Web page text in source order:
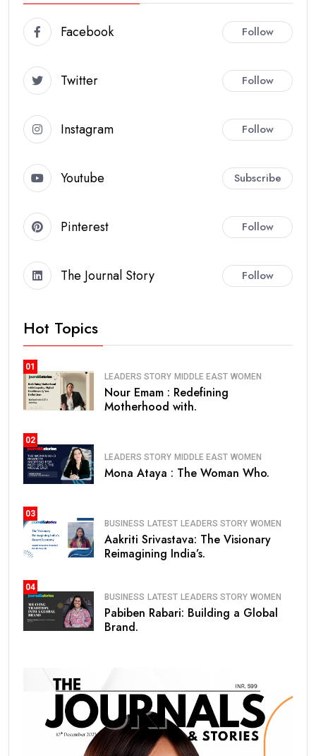
Facebook Follow
Twitter Follow
Instagram Follow
Youtube Subscribe
Pinterest Follow
The Journal Story Follow
Hot Topics
01
LEADERS STORY MIDDLE EAST WOMEN
Nour Emam : Redefining
Motherhood with.
02
LEADERS STORY MIDDLE EAST WOMEN
Mona Ataya : The Woman Who.
03
BUSINESS LATEST LEADERS STORY WOMEN
Aakriti Srivastava: The Visionary
Reimagining India’s.
04
BUSINESS LATEST LEADERS STORY WOMEN
Pabiben Rabari: Building a Global
Brand.